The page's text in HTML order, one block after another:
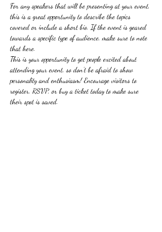
For any speakers that will be presenting at your event,
this is a great opportunity to describe the topics
covered or include a short bio. If the event is geared
towards a specific type of audience, make sure to note
that here.
This is your opportunity to get people excited about
attending your event, so don’t be afraid to show
personality and enthusiasm! Encourage visitors to
register, RSVP, or buy a ticket today to make sure
their spot is saved.